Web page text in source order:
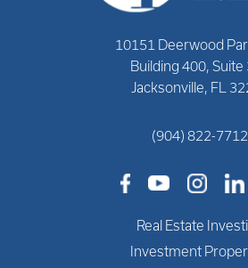
10151 Deerwood
Building 400, Suite
Jacksonville, FL
(904) 822-7712
Real Estate
Investment